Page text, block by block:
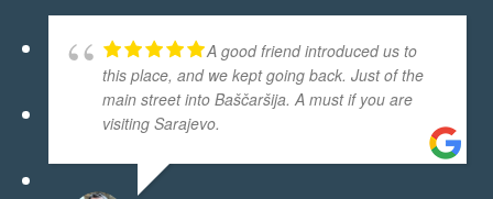
A good friend introduced us to
this place, and we kept going back. Just of the
main street into Baščaršija. A must if you are
visiting Sarajevo.